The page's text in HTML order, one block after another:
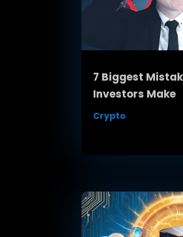
7 Biggest
Investors Make
Crypto